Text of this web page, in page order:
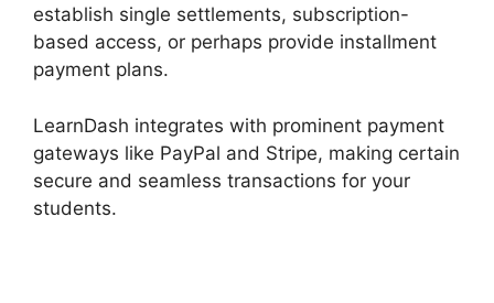
establish single settlements, subscription-
based access, or perhaps provide installment
payment plans.
LearnDash integrates with prominent payment
gateways like PayPal and Stripe, making certain
secure and seamless transactions for your
students.